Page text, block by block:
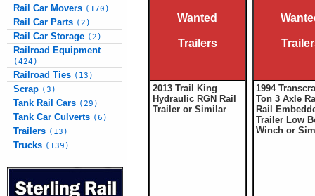
Rail Car Movers (170)
Rail Car Parts (2)
Rail Car Storage (2)
Railroad Equipment
(424)
Railroad Ties (13)
Scrap (3)
Tank Rail Cars (29)
Tank Car Culverts (6)
Trailers (13)
Trucks (139)
Wanted
Trailers
2013 Trail King
Hydraulic RGN Rail
Trailer or Similar
1994
Ton 3 Axle
Rail
Trailer Low
Winch or